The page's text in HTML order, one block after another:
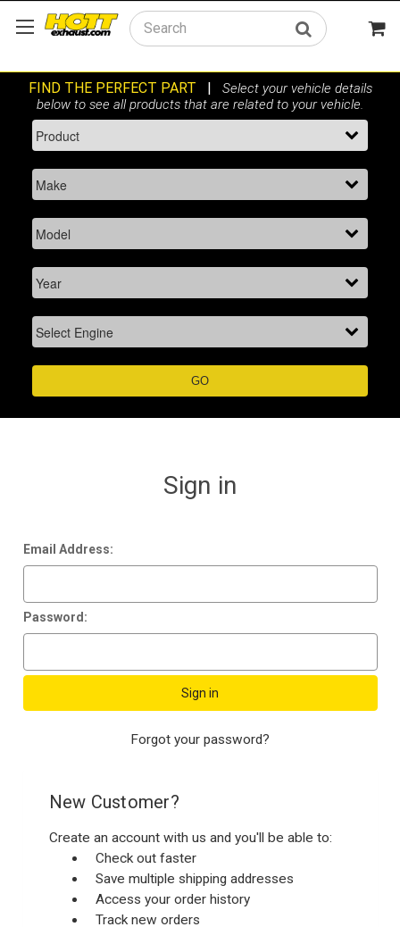
Search
Sign in
Email Address:
Password:
Forgot your password?
New Customer?
Create an account with us and you'll be able to:
Check out faster
Save multiple shipping addresses
Access your order history
Track new orders